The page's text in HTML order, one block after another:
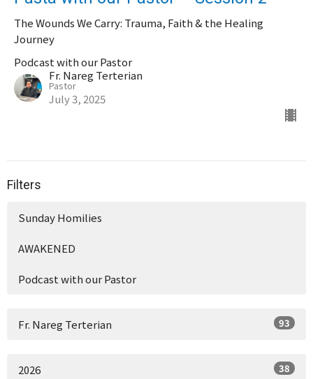
The Wounds We Carry: Trauma, Faith & the Healing
Journey
Podcast with our Pastor
Fr. Nareg Terterian
Pastor
July 3, 2025
Filters
Sunday Homilies
AWAKENED
Podcast with our Pastor
Fr. Nareg Terterian 93
2026 38